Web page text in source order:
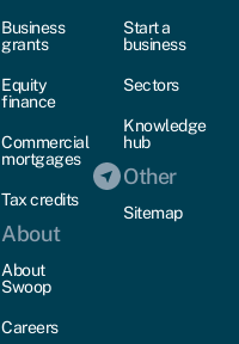
Business
grants
Equity
finance
Commercial
mortgages
Tax credits
About
About
Swoop
Careers
Start a
business
Sectors
Knowledge
hub
Other
Sitemap